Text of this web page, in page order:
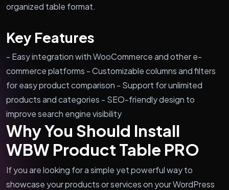
organized table format.
Key Features
- Easy integration with WooCommerce and other e-
commerce platforms - Customizable columns and filters
for easy product comparison - Support for unlimited
products and categories - SEO-friendly design to
improve search engine visibility
Why You Should Install
WBW Product Table PRO
If you are looking for a simple yet powerful way to
showcase your products or services on your WordPress